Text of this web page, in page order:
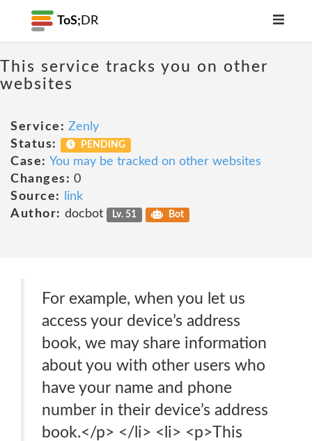
ToS; DR
This service tracks you on other
websites
Service: Zenly
Status:
PENDING
Case: You may be tracked on other websites
Changes: 0
Source:
link
Author: docbot Lv. 51 Bot
For example, when you let us
access your device’s address
book, we may share information
about you with other users who
have your name and phone
number in their device’s address
book.</p> </li> <li> <p>This